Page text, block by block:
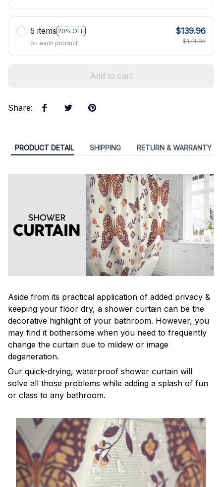
5 items 20% OFF
on each product
$139.96
$174.95
Add to cart
Share:
PRODUCT DETAIL SHIPPING RETURN & WARRANTY
Aside from its practical application of added privacy &
keeping your floor dry, a shower curtain can be the
decorative highlight of your bathroom. However, you
may find it bothersome when you need to frequently
change the curtain due to mildew or image
degeneration.
Our quick-drying, waterproof shower curtain will
solve all those problems while adding a splash of fun
or class to any bathroom.